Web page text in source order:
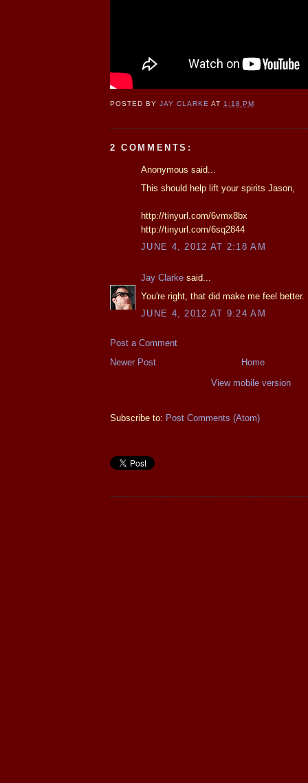
POSTED BYJAY CLARKE AT1:18 PM
2 COMMENTS:
Anonymous said...
This should help lift your spirits Jason,
http://tinyurl.com/6vmx8bx
http://tinyurl.com/6sq2844
JUNE 4, 2012 AT 2:18 AM
Jay Clarke said...
You're right, that did make me feel better.
JUNE 4, 2012 AT 9:24 AM
Post a Comment
Newer Post
Home
View mobile version
Subscribe to: Post Comments (Atom)